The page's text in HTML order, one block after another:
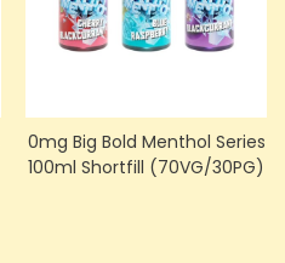
0mg Big Bold Menthol Series
100ml Shortfill (70VG/30PG)